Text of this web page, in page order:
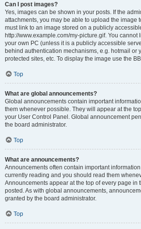
Can I post images?
Yes, images can be shown in your posts. If the
attachments, you may be able to upload the image
must link to an image stored on a publicly
http://www.example.com/my-picture.gif. You cannot
your own PC (unless it is a publicly accessible
behind authentication mechanisms, e.g. hotmail or
protected sites, etc. To display the image use the
Top
What are global announcements?
Global announcements contain important
them whenever possible. They will appear at the
your User Control Panel. Global announcement
the board administrator.
Top
What are announcements?
Announcements often contain important
currently reading and you should read them
Announcements appear at the top of every page in
posted. As with global announcements,
granted by the board administrator.
Top